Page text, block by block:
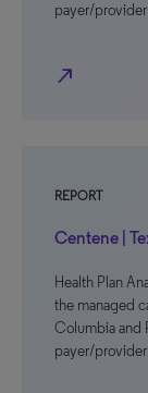
payer/
north_east
REPORT
Centene |
Health Plan
the managed
Columbia and
payer/